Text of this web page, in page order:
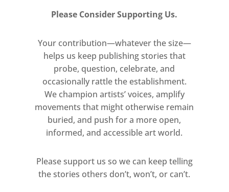
exhibition further explores his
calligraphy as a meditative, rhythmic
process to his subconscious and
interiority, the layers of inscrutable
writing imbuing his paintings with
both light and depth. The movement
in the work is also reflective of the
unique symbiosis Parlá experiences
between sound and colour, listening
unique visual language, a form of
Please Consider Supporting Us.
Your contribution—whatever the size—
helps us keep publishing stories that
probe, question, celebrate, and
occasionally rattle the establishment.
We champion artists’ voices, amplify
movements that might otherwise remain
buried, and push for a more open,
informed, and accessible art world.
Please support us so we can keep telling
the stories others don’t, won’t, or can’t.